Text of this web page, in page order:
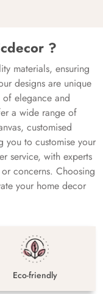
?
materials, ensuring
designs are unique
elegance and
a wide range of
customised
you to customise your
service, with experts
concerns. Choosing
your home decor
Eco-friendly